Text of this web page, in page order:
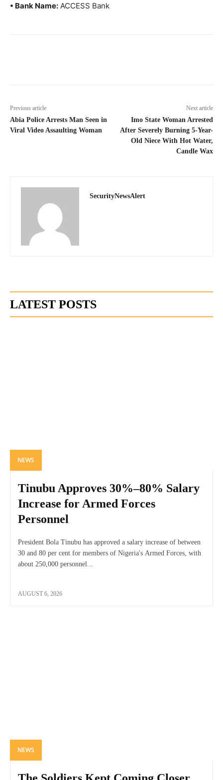
• Bank Name: ACCESS Bank
Previous article
Abia Police Arrests Man Seen in
Viral Video Assaulting Woman
Next article
Imo State Woman Arrested
After Severely Burning 5-Year-
Old Niece With Hot Water,
Candle Wax
SecurityNewsAlert
LATEST POSTS
NEWS
Tinubu Approves 30%–80% Salary
Increase for Armed Forces
Personnel
President Bola Tinubu has approved a salary increase of between
30 and 80 per cent for members of Nigeria's Armed Forces, with
about 250,000 personnel...
AUGUST 6, 2026
NEWS